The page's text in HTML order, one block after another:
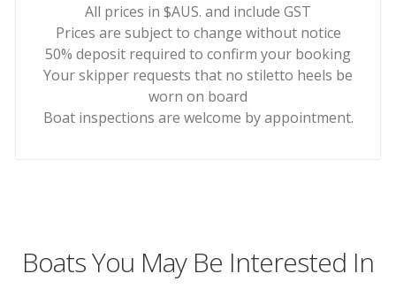
All prices in $AUS. and include GST
Prices are subject to change without notice
50% deposit required to confirm your booking
Your skipper requests that no stiletto heels be
worn on board
Boat inspections are welcome by appointment.
Boats You May Be Interested In